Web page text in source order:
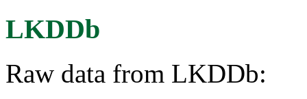
LKDDb
Raw data from LKDDb: